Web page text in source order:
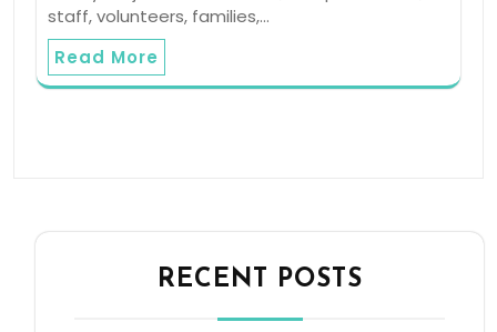
staff, volunteers, families,…
Read More
RECENT POSTS